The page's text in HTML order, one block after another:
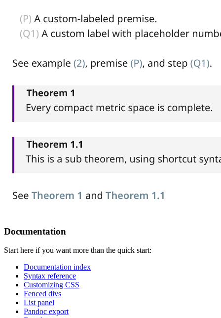
Documentation
Start here if you want more than the quick start:
Documentation index
Syntax reference
Customizing CSS
Fenced divs
List panel
Pandoc export